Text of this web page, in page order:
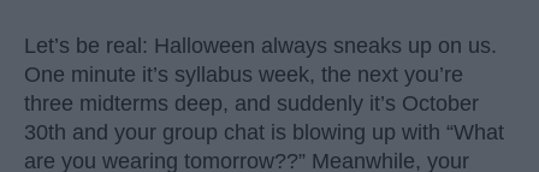
Let’s be real: Halloween always sneaks up on us.
One minute it’s syllabus week, the next you’re
three midterms deep, and suddenly it’s October
30th and your group chat is blowing up with “What
are you wearing tomorrow??” Meanwhile, your